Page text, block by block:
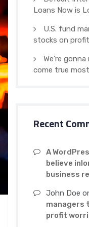
Loans Now is
U.S. fund
stocks on
We’re
come true
Recent
A
believe
business
John Doe
managers
profit